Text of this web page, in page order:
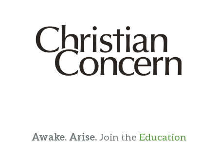
Awake. Arise. Join the Education